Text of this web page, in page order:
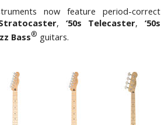
now feature period-correct
, ‘50s Telecaster,‘50s
Bass® guitars.